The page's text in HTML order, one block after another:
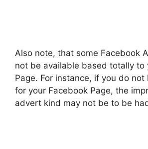
Also note, that some Facebook
not be available based totally to
Page. For instance, if you do not
for your Facebook Page, the
advert kind may not be to be